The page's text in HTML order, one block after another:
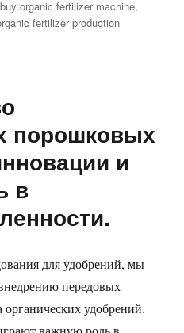
Tags
buy organic fertilizer machine,
fertilizer production
порошковых
и
в
для удобрений, мы
передовых
удобрений.